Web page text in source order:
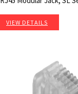
VIEW DETAILS